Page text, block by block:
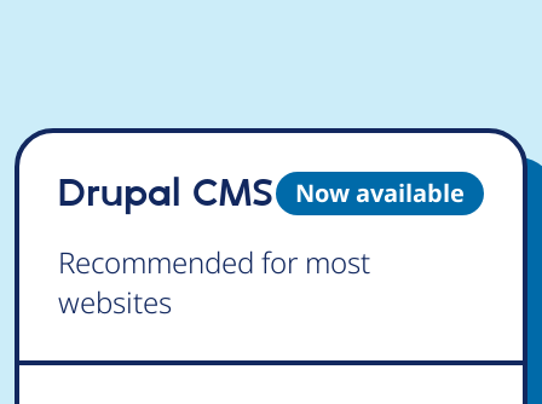
Now available
Drupal CMS
Recommended for most
websites